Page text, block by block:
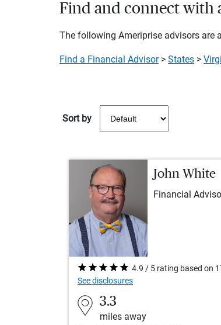
Find and connect with
The following Ameriprise advisors are
Find a Financial Advisor> States >
Sort by
John White
Financial
4.9 / 5 rating based on
See disclosures
3.3
miles away